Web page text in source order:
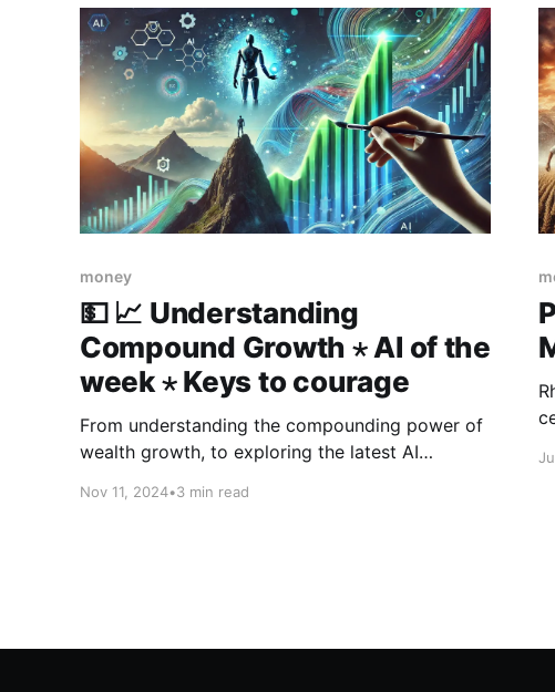
money
💵 📈 Understanding
Compound Growth ⋆ AI of the
week ⋆ Keys to courage
From understanding the compounding power of
wealth growth, to exploring the latest AI
robot and the arrival of Claude 3.5 Haiku—this
Nov 11, 2024•3 min read